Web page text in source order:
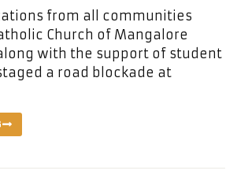
from all communities
Church of Mangalore
with the support of student
a road blockade at